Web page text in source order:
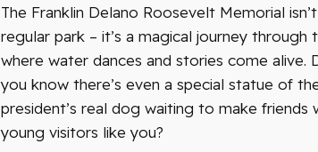
The Franklin Delano Roosevelt Memorial
regular park – it’s a magical journey through
where water dances and stories come alive.
you know there’s even a special statue of
president’s real dog waiting to make friends
young visitors like you?